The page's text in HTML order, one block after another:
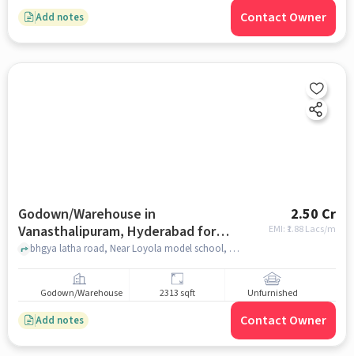
Add notes Contact Owner
Godown/Warehouse in
Vanasthalipuram, Hyderabad for
sale
2.50 Cr
EMI: ₹ 1.88 Lacs/m
bhgya latha road, Near Loyola model school, bhgya latha road, Vanasthalipuram, hyderabad
Godown/Warehouse 2313 sqft Unfurnished
Add notes Contact Owner